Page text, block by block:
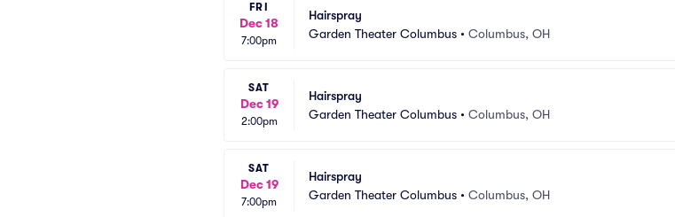
FRI
Dec 18
7:00pm
Hairspray
Garden Theater Columbus • Columbus, OH
SAT
Dec 19
2:00pm
Hairspray
Garden Theater Columbus • Columbus, OH
SAT
Dec 19
7:00pm
Hairspray
Garden Theater Columbus • Columbus, OH